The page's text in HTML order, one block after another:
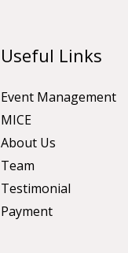
Useful Links
Event Management
MICE
About Us
Team
Testimonial
Payment